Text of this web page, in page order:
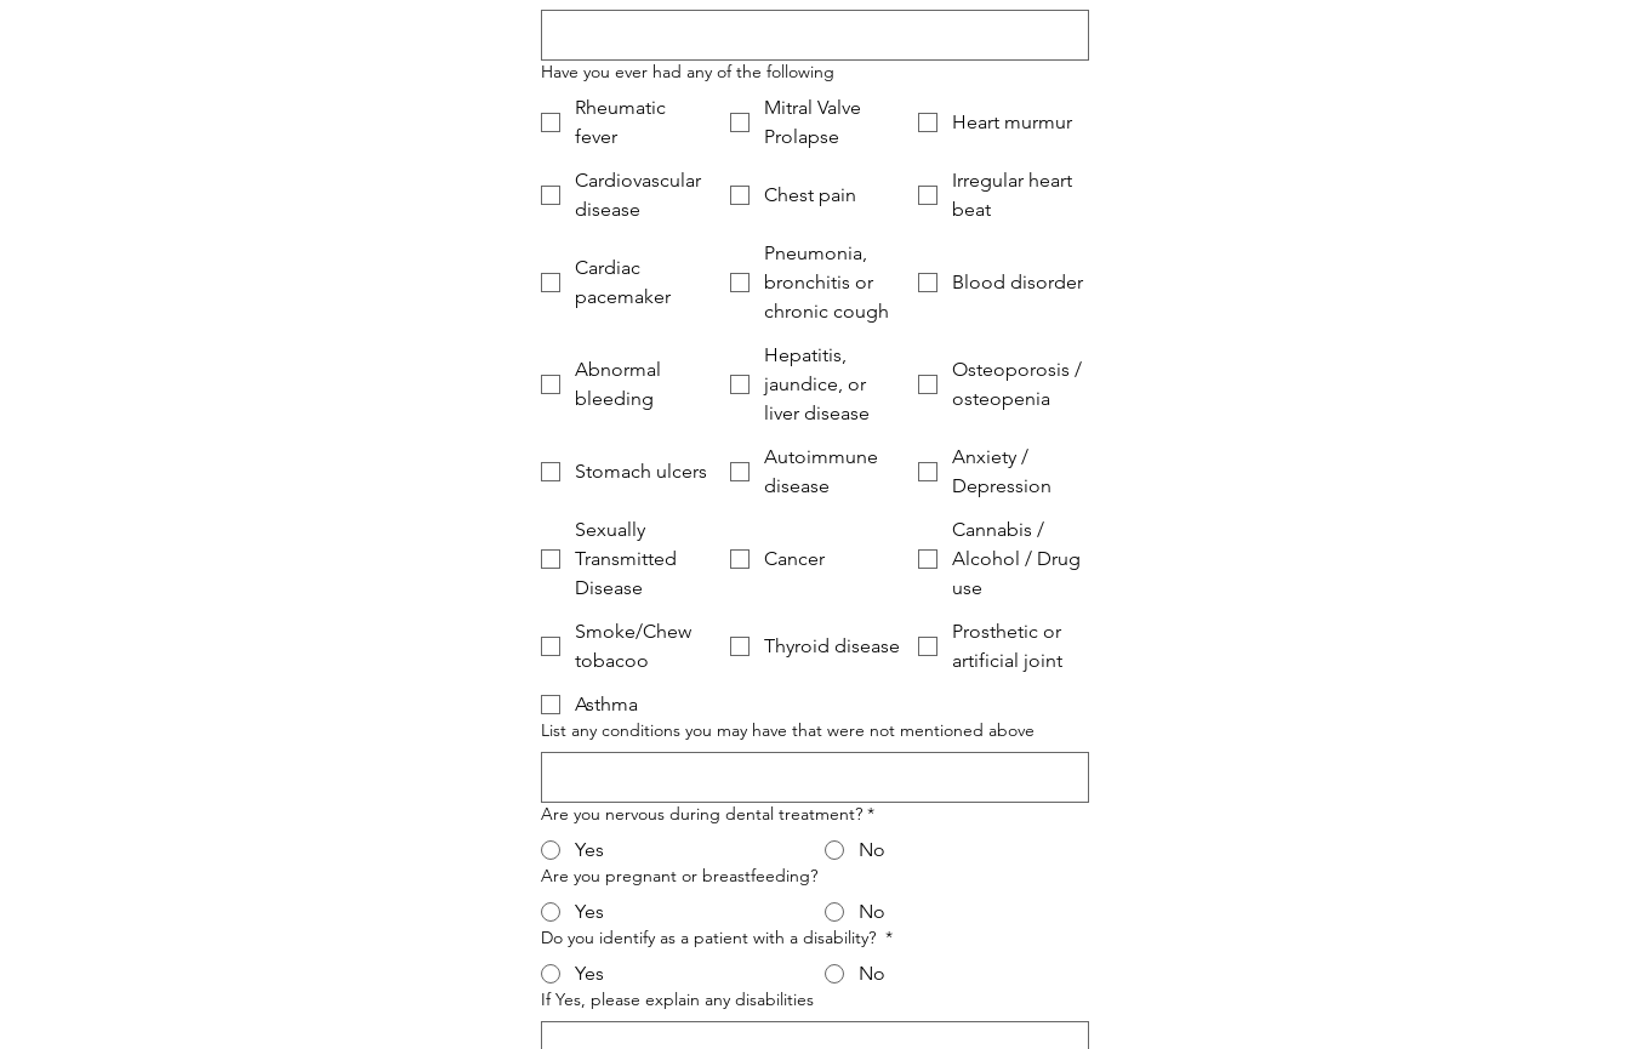
Have you ever had any of the following
Rheumatic
fever
Mitral Valve
Prolapse
Heart murmur
Cardiovascular
disease
Chest pain
Irregular heart
beat
Cardiac
pacemaker
Pneumonia,
bronchitis or
chronic cough
Blood disorder
Abnormal
bleeding
Hepatitis,
jaundice, or
liver disease
Osteoporosis /
osteopenia
Stomach ulcers
Autoimmune
disease
Anxiety /
Depression
Sexually
Transmitted
Disease
Cancer
Cannabis /
Alcohol / Drug
use
Smoke/Chew
tobacoo
Thyroid disease
Prosthetic or
artificial joint
Asthma
List any conditions you may have that were not mentioned above
Are you nervous during dental treatment? *
Yes No
Are you pregnant or breastfeeding?
Yes No
Do you identify as a patient with a disability? *
Yes No
If Yes, please explain any disabilities